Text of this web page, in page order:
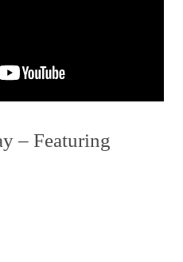
– Featuring